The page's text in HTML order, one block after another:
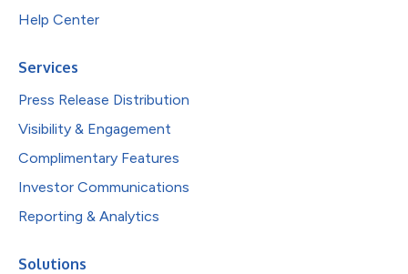
Help Center
Services
Press Release Distribution
Visibility & Engagement
Complimentary Features
Investor Communications
Reporting & Analytics
Solutions